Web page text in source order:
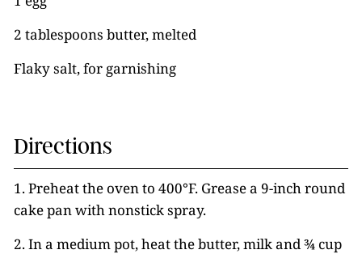
2 tablespoons butter, melted
Flaky salt, for garnishing
Directions
1. Preheat the oven to 400°F. Grease a 9-inch round
cake pan with nonstick spray.
2. In a medium pot, heat the butter, milk and ¾ cup